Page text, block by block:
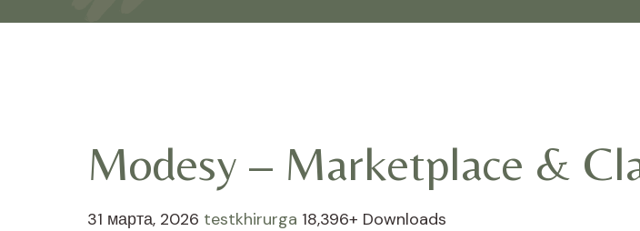
Modesy – Marketplace &
31 марта, 2026 testkhirurga 18,396+ Downloads